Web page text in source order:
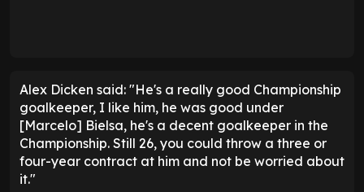
Alex Dicken said: "He's a really good Championship
goalkeeper, I like him, he was good under
[Marcelo] Bielsa, he's a decent goalkeeper in the
Championship. Still 26, you could throw a three or
four-year contract at him and not be worried about
it."